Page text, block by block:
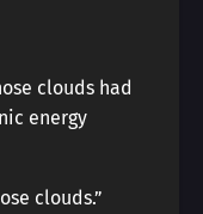
clouds had
energy
clouds.”